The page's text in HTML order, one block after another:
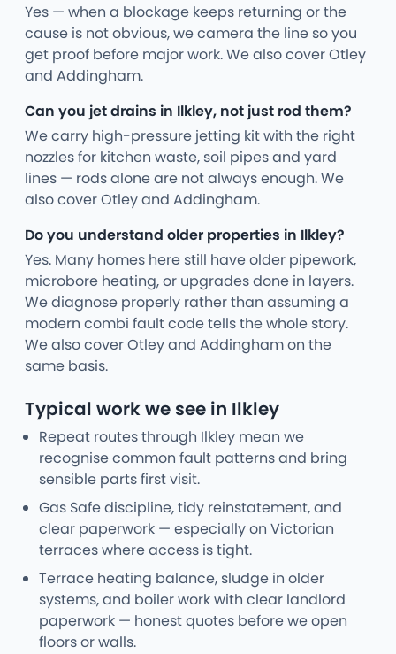
Yes — when a blockage keeps returning or the
cause is not obvious, we camera the line so you
get proof before major work. We also cover Otley
and Addingham.
Can you jet drains in Ilkley, not just rod them?
We carry high-pressure jetting kit with the right
nozzles for kitchen waste, soil pipes and yard
lines — rods alone are not always enough. We
also cover Otley and Addingham.
Do you understand older properties in Ilkley?
Yes. Many homes here still have older pipework,
microbore heating, or upgrades done in layers.
We diagnose properly rather than assuming a
modern combi fault code tells the whole story.
We also cover Otley and Addingham on the
same basis.
Typical work we see in Ilkley
Repeat routes through Ilkley mean we
recognise common fault patterns and bring
sensible parts first visit.
Gas Safe discipline, tidy reinstatement, and
clear paperwork — especially on Victorian
terraces where access is tight.
Terrace heating balance, sludge in older
systems, and boiler work with clear landlord
paperwork — honest quotes before we open
floors or walls.